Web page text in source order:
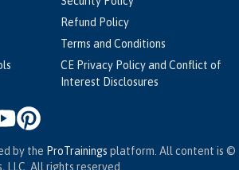
Refund Policy
Terms and Conditions
CE Privacy Policy and Conflict of
Interest Disclosures
by the ProTrainings platform. All content is ©
LLC. All rights reserved.